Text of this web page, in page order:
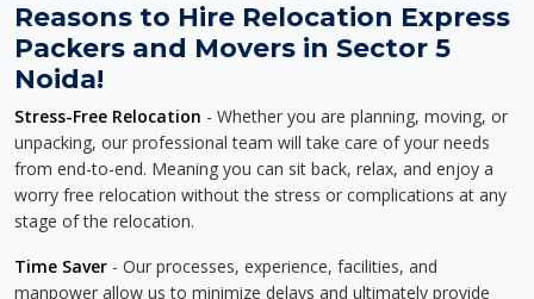
Reasons to Hire Relocation Express
Packers and Movers in Sector 5
Noida!
Stress-Free Relocation - Whether you are planning, moving, or
unpacking, our professional team will take care of your needs
from end-to-end. Meaning you can sit back, relax, and enjoy a
worry free relocation without the stress or complications at any
stage of the relocation.
Time Saver - Our processes, experience, facilities, and
manpower allow us to minimize delays and ultimately provide